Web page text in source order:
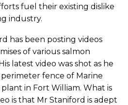
fuel their existing dislike
industry.
has been posting videos
of various salmon
latest video was shot as he
fence of Marine
plant in Fort William. What is
is that Mr Staniford is adept